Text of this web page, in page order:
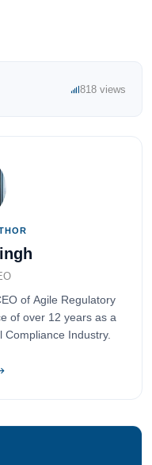
818 views
of Agile Regulatory
of over 12 years as a
Compliance Industry.